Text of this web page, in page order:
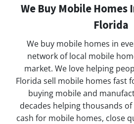
We Buy Mobile Homes
Florida
We buy mobile homes in
network of local mobile
market. We love helping
Florida sell mobile homes fast
buying mobile and
decades helping thousands
cash for mobile homes, close